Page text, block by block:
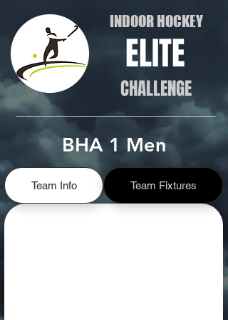
INDOOR HOCKEY
ELITE
CHALLENGE
BHA 1 Men
Team Info Team Fixtures